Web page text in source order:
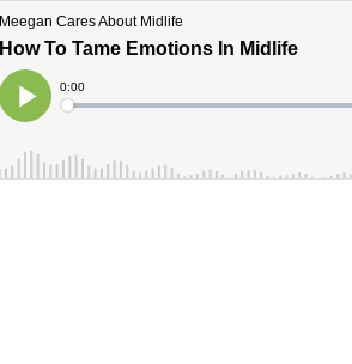
Meegan Cares About Midlife
How To Tame Emotions In Midlife
Play
Current
Time
0:00
Loaded: